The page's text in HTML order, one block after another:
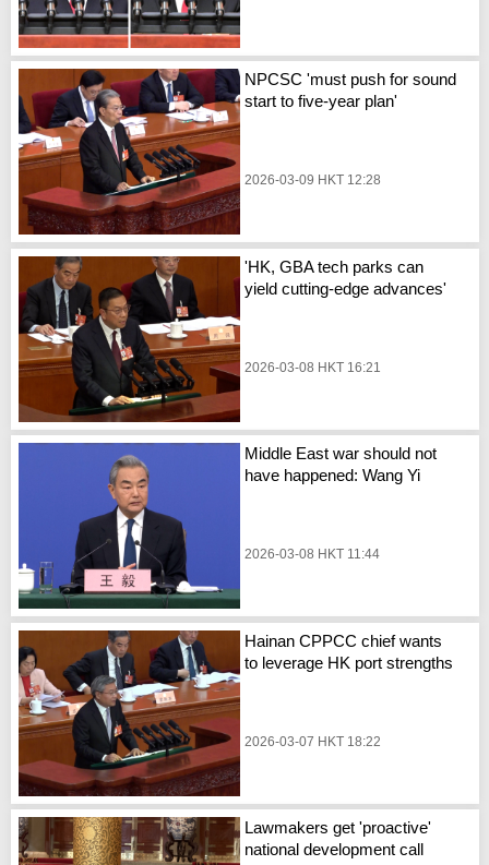
NPCSC 'must push for sound
start to five-year plan'
2026-03-09 HKT 12:28
'HK, GBA tech parks can
yield cutting-edge advances'
2026-03-08 HKT 16:21
Middle East war should not
have happened: Wang Yi
2026-03-08 HKT 11:44
Hainan CPPCC chief wants
to leverage HK port strengths
2026-03-07 HKT 18:22
Lawmakers get 'proactive'
national development call